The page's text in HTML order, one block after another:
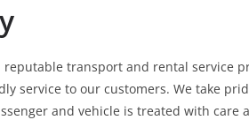
reputable transport and rental service
service to our customers. We take
and vehicle is treated with care